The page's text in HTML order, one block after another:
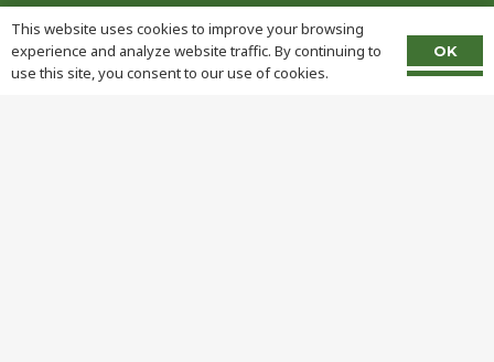
CONTACT
This website uses cookies to improve your browsing
experience and analyze website traffic. By continuing to
use this site, you consent to our use of cookies.
OK